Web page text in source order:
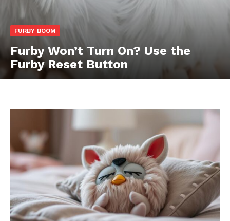
FURBY BOOM
Furby Won’t Turn On? Use the
Furby Reset Button